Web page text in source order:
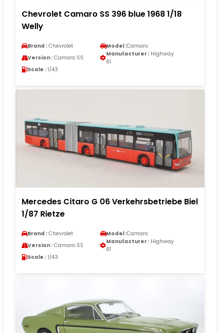
Chevrolet Camaro SS 396 blue 1968 1/18
Welly
Brand : Chevrolet Model :Camaro
Version : Camaro SS
Manufacturer : Highway
61
Scale : 1/43
Mercedes Citaro G 06 Verkehrsbetriebe Biel
1/87 Rietze
Brand : Chevrolet Model :Camaro
Version : Camaro SS
Manufacturer : Highway
61
Scale : 1/43